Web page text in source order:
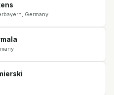
Germany